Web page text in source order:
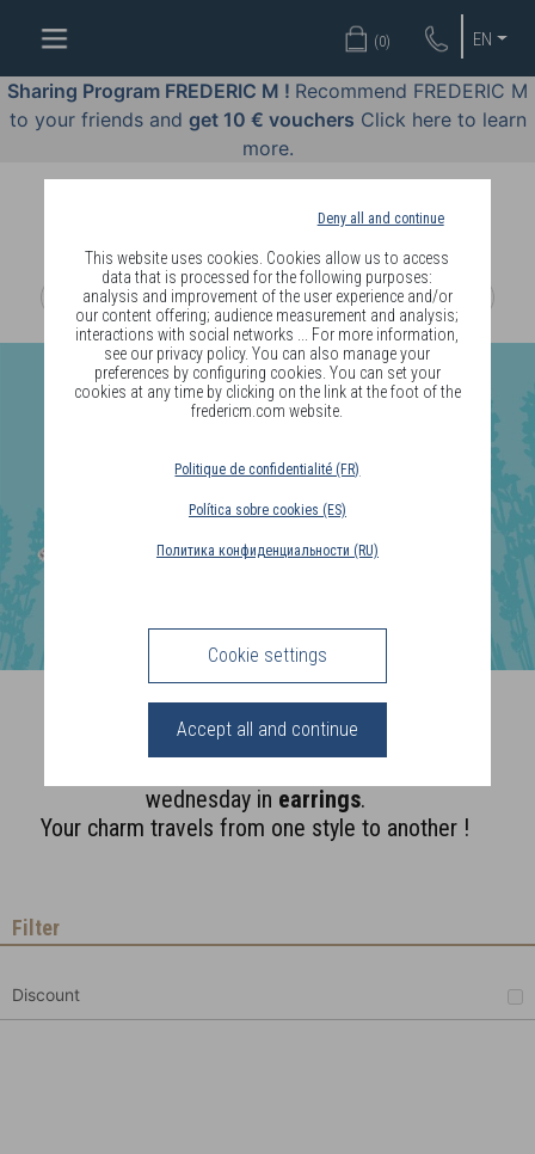
Deny all and continue
This website uses cookies. Cookies allow us to access
data that is processed for the following purposes:
analysis and improvement of the user experience and/or
our content offering; audience measurement and analysis;
interactions with social networks ... For more information,
see our privacy policy. You can also manage your
preferences by configuring cookies. You can set your
cookies at any time by clicking on the link at the foot of the
fredericm.com website.
Politique de confidentialité (FR)
Política sobre cookies (ES)
Политика конфиденциальности (RU)
Cookie settings
Accept all and continue
EN
(0)
Sharing Program FREDERIC M ! Recommend FREDERIC M
to your friends and get 10 € vouchers Click here to learn
more.
WELL-
BEING
BY
BODY
COSMETICS
PERFUMES
JEWELLERY
COUNTRY
(FR)
Supports
wednesday in earrings.
Your charm travels from one style to another !
Filter
Discount